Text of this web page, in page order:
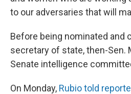
to our adversaries that will
Before being nominated and
secretary of state, then-Sen.
Senate intelligence
On Monday, Rubio told